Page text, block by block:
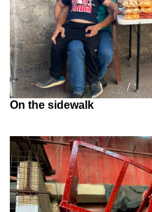
On the sidewalk